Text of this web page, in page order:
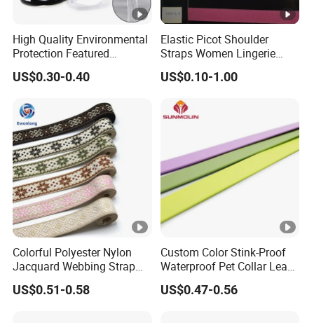
High Quality Environmental
Protection Featured
Products Elastic Edging
Tape for Clothes
US$0.30-0.40
Elastic Picot Shoulder
Straps Women Lingerie
Shinny Surface Brushed
Bottom
US$0.10-1.00
Colorful Polyester Nylon
Jacquard Webbing Strap
for Bag Accessories –
Custom Available
US$0.51-0.58
Custom Color Stink-Proof
Waterproof Pet Collar Leash
PVC Coated Webbing
US$0.47-0.56